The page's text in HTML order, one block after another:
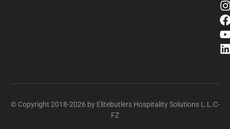
© Copyright 2018-2026 by Elitebutlers Hospitality Solutions L.L.C-
FZ